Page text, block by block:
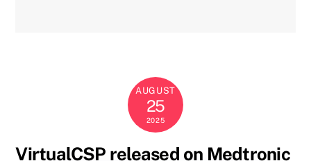
AUGUST
25
2025
VirtualCSP released on Medtronic